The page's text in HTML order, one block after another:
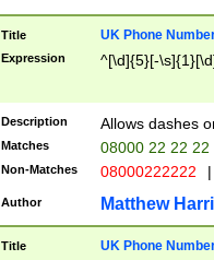
Title UK Phone
Expression ^[\d]{5}[-
Description Allows dashes
Matches 08000 22 22 22
Non-Matches 08000222222 |
Author Matthew
Title UK Phone